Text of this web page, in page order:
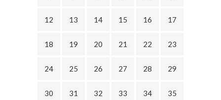
12 13 14 15 16 17
18 19 20 21 22 23
24 25 26 27 28 29
30 31 32 33 34 35